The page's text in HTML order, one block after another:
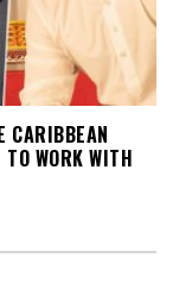
CARIBBEAN
WORK WITH